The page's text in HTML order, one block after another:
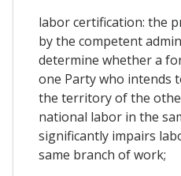
labor certification: the
by the competent
determine whether a
one Party who intends
the territory of the
national labor in the
significantly impairs
same branch of work;